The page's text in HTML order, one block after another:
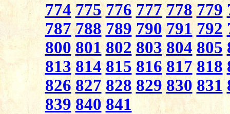
774 775 776 777 778 779
787 788 789 790 791 792
800 801 802 803 804 805
813 814 815 816 817 818
826 827 828 829 830 831
839 840 841